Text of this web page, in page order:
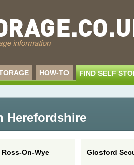
HOW-TO FIND SELF
Herefordshire
On-Wye Glosford